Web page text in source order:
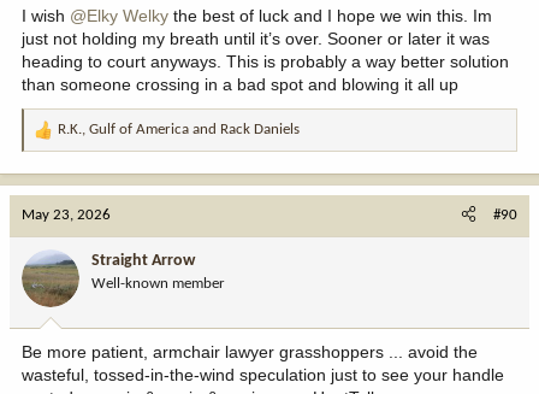
For obvious reasons, its an awful time (for the public) to
accelerate/expedite the process land swaps. Why would you want
to bargain/deal with someone before the leverage could
dramatically change in your favor?
I wish @Elky Welky the best of luck and I hope we win this. Im
just not holding my breath until it’s over. Sooner or later it was
heading to court anyways. This is probably a way better solution
than someone crossing in a bad spot and blowing it all up
R
a
o
n
:
R.K., Gulf of America and Rack Daniels
May 23, 2026 #90
Straight Arrow
Well-known member
Be more patient, armchair lawyer grasshoppers ... avoid the
wasteful, tossed-in-the-wind speculation just to see your handle